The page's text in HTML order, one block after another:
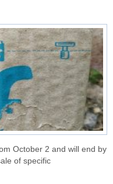
October 2 and will end by
of specific